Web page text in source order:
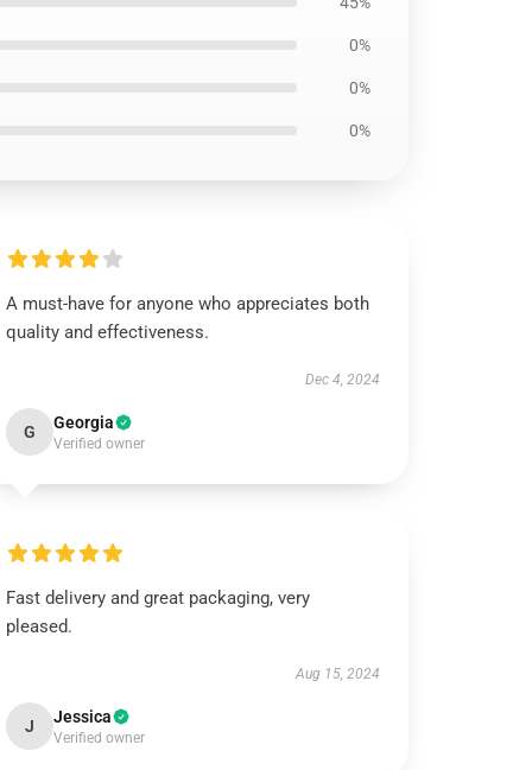
0%
0%
0%
A must-have for anyone who appreciates both
quality and effectiveness.
Dec 4, 2024
G Georgia
Verified owner
Fast delivery and great packaging, very
pleased.
Aug 15, 2024
J Jessica
Verified owner